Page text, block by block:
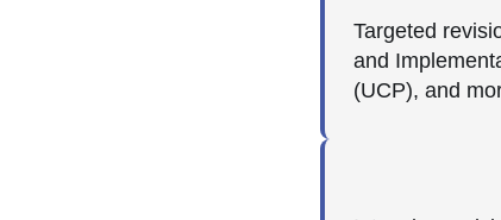
Targeted
and
(UCP), and